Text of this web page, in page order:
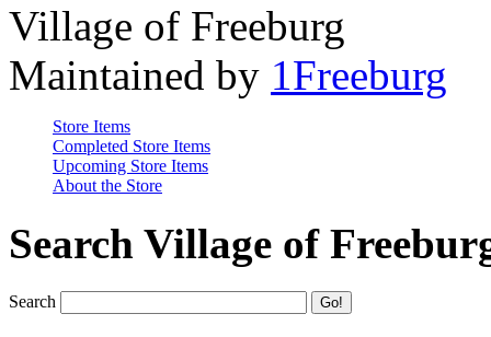
Village of Freeburg
Maintained by 1Freeburg
Store Items
Completed Store Items
Upcoming Store Items
About the Store
Search Village of
Search